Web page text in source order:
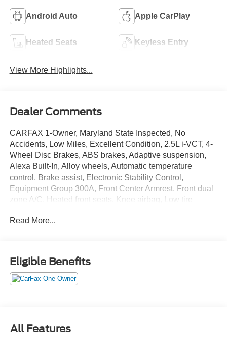
Android Auto Apple CarPlay
Heated Seats Keyless Entry
View More Highlights...
Dealer Comments
CARFAX 1-Owner, Maryland State Inspected, No
Accidents, Low Miles, Excellent Condition, 2.5L i-VCT, 4-
Wheel Disc Brakes, ABS brakes, Adaptive suspension,
Alexa Built-In, Alloy wheels, Automatic temperature
control, Brake assist, Electronic Stability Control,
Equipment Group 300A, Front Center Armrest, Front dual
zone A/C, Heated front seats, Knee airbag, Low tire
Connected Navigation (4-year trial), Occupant sensing
Panoramic Vista Roof, Power passenger seat, Radio:
Lincoln Premium Audio System w/MP3, Rear window
wiper, SiriusXM w/360L Radio, Spoiler, SYNC 4
Read More...
Eligible Benefits
All Features